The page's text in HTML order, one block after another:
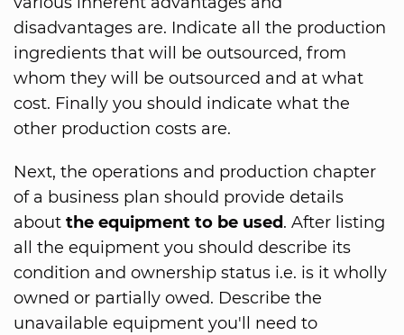
disadvantages are. Indicate all the production
ingredients that will be outsourced, from
whom they will be outsourced and at what
cost. Finally you should indicate what the
other production costs are.
Next, the operations and production chapter
of a business plan should provide details
about the equipment to be used. After listing
all the equipment you should describe its
condition and ownership status i.e. is it wholly
owned or partially owed. Describe the
unavailable equipment you'll need to